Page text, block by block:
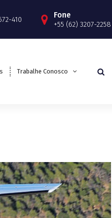
410
Fone
+55 (62) 3207-2258
Trabalhe Conosco